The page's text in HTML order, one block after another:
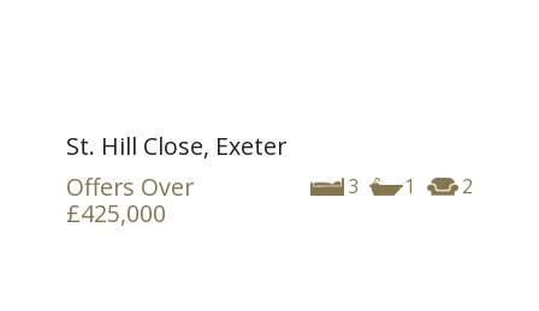
St. Hill Close, Exeter
3 1 2
Offers Over
£425,000